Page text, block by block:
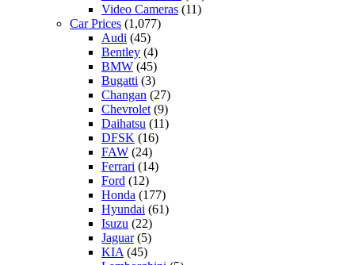
Video Cameras (11)
Car Prices (1,077)
Audi (45)
Bentley (4)
BMW (45)
Bugatti (3)
Changan (27)
Chevrolet (9)
Daihatsu (11)
DFSK (16)
FAW (24)
Ferrari (14)
Ford (12)
Honda (177)
Hyundai (61)
Isuzu (22)
Jaguar(5)
KIA (45)